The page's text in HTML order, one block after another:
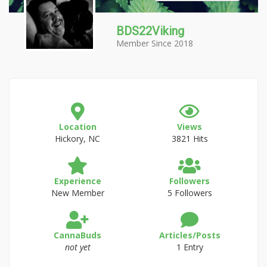
BDS22Viking
Member Since 2018
Location
Hickory, NC
Views
3821 Hits
Experience
New Member
Followers
5 Followers
CannaBuds
not yet
Articles/Posts
1 Entry